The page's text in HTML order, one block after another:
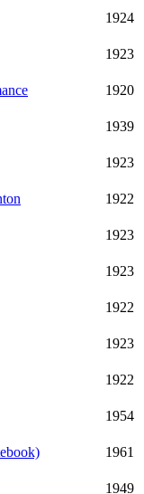
1924
1923
1920
1939
1923
1922
1923
1923
1922
1923
1922
1954
1961
1949